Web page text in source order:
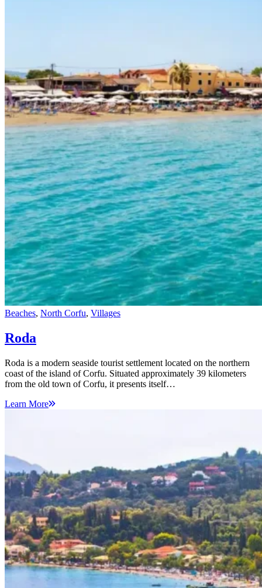
Beaches, North Corfu, Villages
Roda
Roda is a modern seaside tourist settlement located on the northern
coast of the island of Corfu. Situated approximately 39 kilometers
from the old town of Corfu, it presents itself…
Learn More